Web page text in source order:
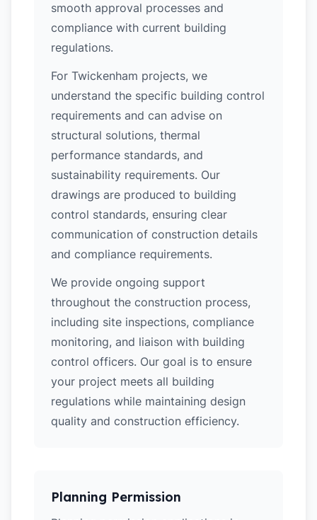
smooth approval processes and
compliance with current building
regulations.
For Twickenham projects, we
understand the specific building control
requirements and can advise on
structural solutions, thermal
performance standards, and
sustainability requirements. Our
drawings are produced to building
control standards, ensuring clear
communication of construction details
and compliance requirements.
We provide ongoing support
throughout the construction process,
including site inspections, compliance
monitoring, and liaison with building
control officers. Our goal is to ensure
your project meets all building
regulations while maintaining design
quality and construction efficiency.
Planning Permission